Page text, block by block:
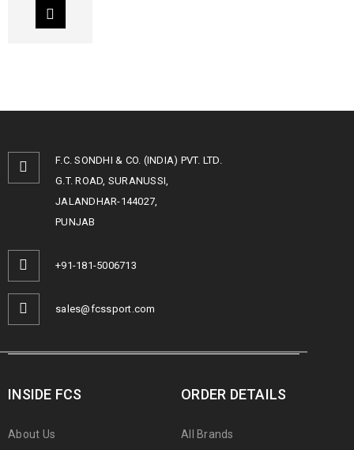
F.C. SONDHI & CO. (INDIA) PVT. LTD.
G.T. ROAD, SURANUSSI,
JALANDHAR-144027,
PUNJAB
+91-181-5006713
sales@fcssport.com
INSIDE FCS
About Us
ORDER DETAILS
All Brands